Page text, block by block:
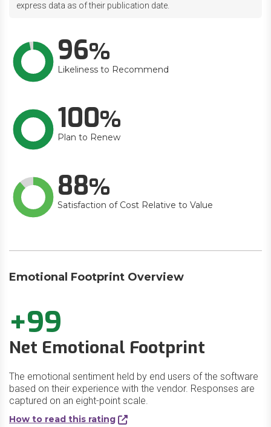
express data as of their publication date.
96
Likeliness to Recommend
100
Plan to Renew
88
Satisfaction of Cost Relative to Value
Emotional Footprint Overview
+99
Net Emotional Footprint
The emotional sentiment held by end users of the software
based on their experience with the vendor. Responses are
captured on an eight-point scale.
How to read this rating